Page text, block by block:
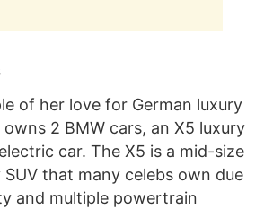
of her love for German luxury
2 BMW cars, an X5 luxury
car. The X5 is a mid-size
SUV that many celebs own due
and multiple powertrain